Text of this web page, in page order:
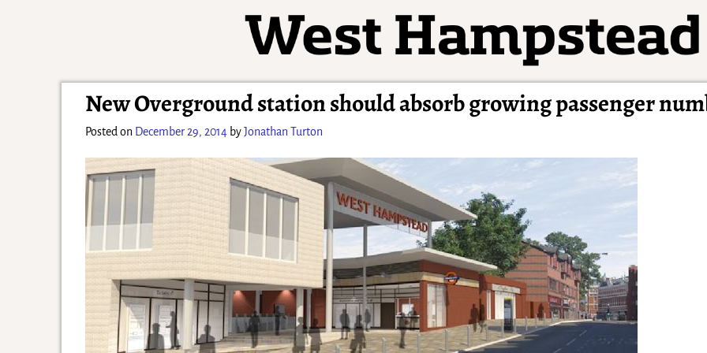
New Overground station should absorb growing passenger
Posted on December 29, 2014 byJonathan Turton